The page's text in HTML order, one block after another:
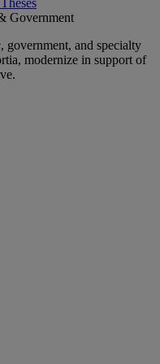
Government
government, and specialty
modernize in support of